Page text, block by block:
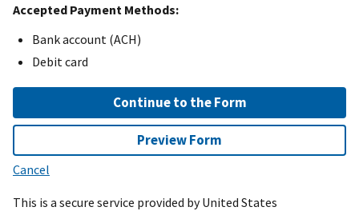
Accepted Payment Methods:
Bank account (ACH)
Debit card
Continue to the Form
Preview Form
Cancel
This is a secure service provided by United States